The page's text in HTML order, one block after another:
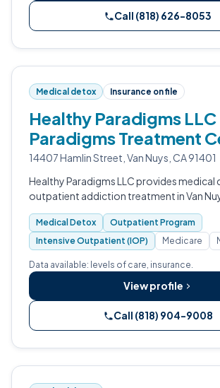
Call (818) 626-8053
Medical detox Insurance on file
Healthy Paradigms
Paradigms Treatment
14407 Hamlin Street, Van Nuys, CA 91401
Healthy Paradigms LLC provides medical
outpatient addiction treatment in Van
Medical Detox
Outpatient Program
Intensive Outpatient (IOP)
Medicare
Data available: levels of care, insurance.
View profile
Call (818) 904-9008